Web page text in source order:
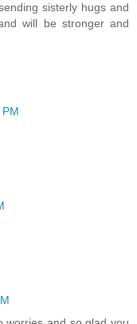
sisterly hugs and
will be stronger and